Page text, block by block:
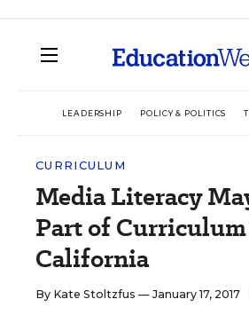
LEADERSHIP POLICY & POLITICS
CURRICULUM
Media Literacy
Part of
California
By Kate Stoltzfus — January 17, 2017